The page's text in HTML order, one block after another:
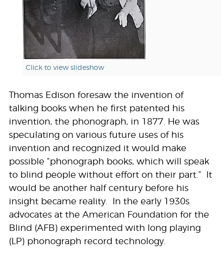
Click to view slideshow
Thomas Edison foresaw the invention of
talking books when he first patented his
invention, the phonograph, in 1877. He was
speculating on various future uses of his
invention and recognized it would make
possible “phonograph books, which will speak
to blind people without effort on their part.” It
would be another half century before his
insight became reality. In the early 1930s
advocates at the American Foundation for the
Blind (AFB) experimented with long playing
(LP) phonograph record technology.